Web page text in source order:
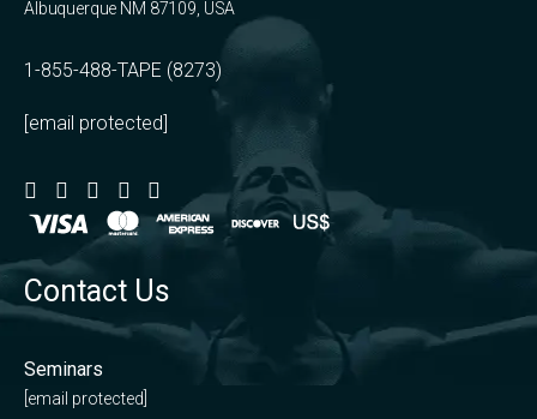
Albuquerque NM 87109, USA
1-855-488-TAPE (8273)
[email protected]
Contact Us
Seminars
[email protected]